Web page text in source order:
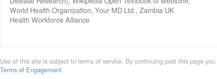
World Health Organization, Your MD Ltd., Zambia UK
Health Workforce Alliance
Use of this site is subject to terms of service. By continuing past this page
Terms of Engagement